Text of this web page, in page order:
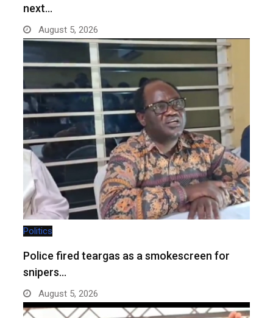
next…
August 5, 2026
Politics
Police fired teargas as a smokescreen for
snipers…
August 5, 2026